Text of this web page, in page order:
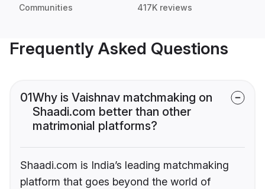
Communities 417K reviews
Frequently Asked Questions
01Why is Vaishnav matchmaking on
Shaadi.com better than other
matrimonial platforms?
Shaadi.com is India’s leading matchmaking
platform that goes beyond the world of